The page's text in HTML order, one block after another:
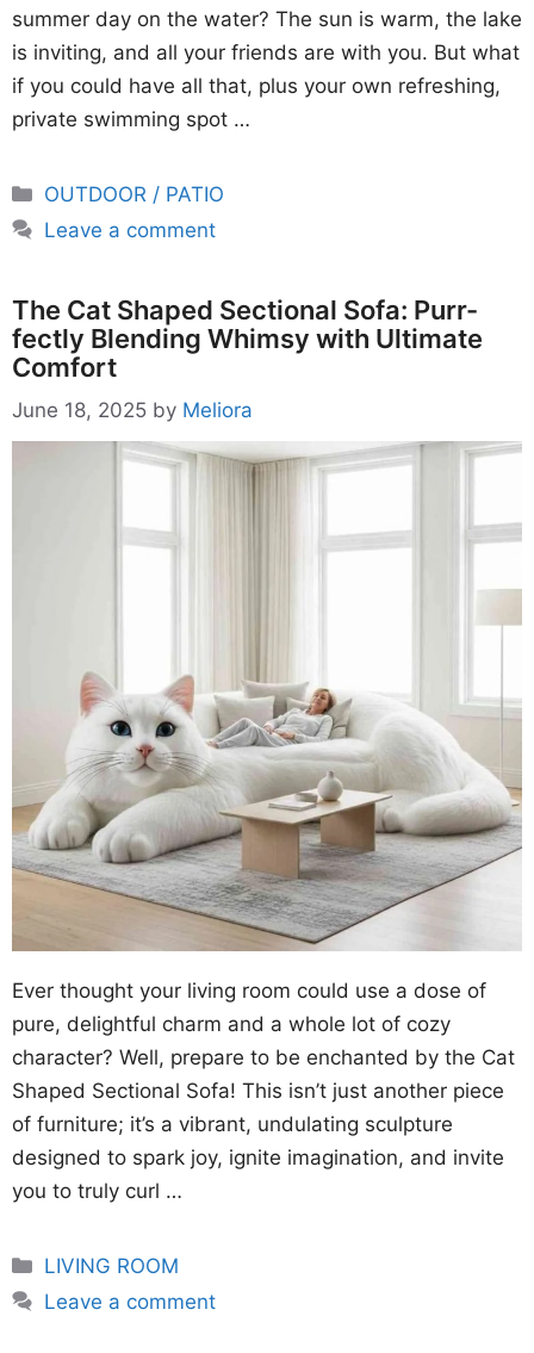
summer day on the water? The sun is warm, the lake
is inviting, and all your friends are with you. But what
if you could have all that, plus your own refreshing,
private swimming spot …
Categories
OUTDOOR / PATIO
Leave a comment
The Cat Shaped Sectional Sofa: Purr-
fectly Blending Whimsy with Ultimate
Comfort
June 18, 2025 by Meliora
Ever thought your living room could use a dose of
pure, delightful charm and a whole lot of cozy
character? Well, prepare to be enchanted by the Cat
Shaped Sectional Sofa! This isn’t just another piece
of furniture; it’s a vibrant, undulating sculpture
designed to spark joy, ignite imagination, and invite
you to truly curl …
Categories
LIVING ROOM
Leave a comment